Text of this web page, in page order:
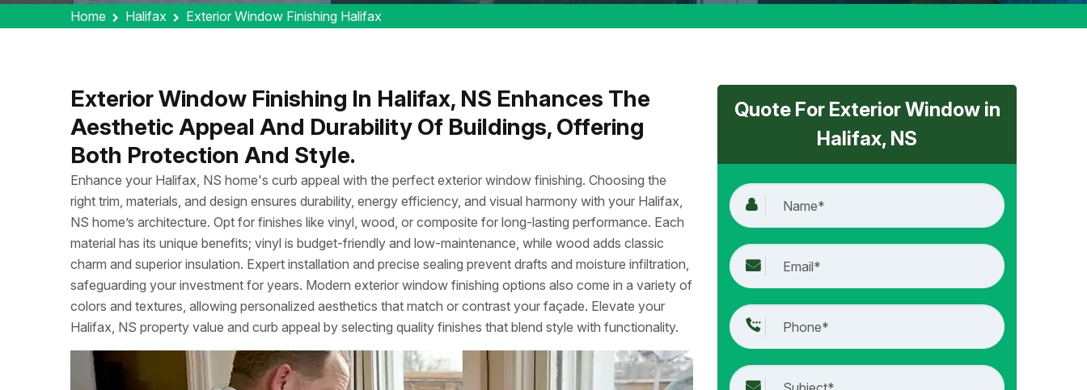
Home Halifax Exterior Window Finishing Halifax
Exterior Window Finishing In Halifax, NS Enhances The
Aesthetic Appeal And Durability Of Buildings, Offering
Both Protection And Style.
Enhance your Halifax, NS home's curb appeal with the perfect exterior window finishing. Choosing the
right trim, materials, and design ensures durability, energy efficiency, and visual harmony with your Halifax,
NS home’s architecture. Opt for finishes like vinyl, wood, or composite for long-lasting performance. Each
material has its unique benefits; vinyl is budget-friendly and low-maintenance, while wood adds classic
charm and superior insulation. Expert installation and precise sealing prevent drafts and moisture infiltration,
safeguarding your investment for years. Modern exterior window finishing options also come in a variety of
colors and textures, allowing personalized aesthetics that match or contrast your façade. Elevate your
Halifax, NS property value and curb appeal by selecting quality finishes that blend style with functionality.
Quote For Exterior Window in
Halifax, NS